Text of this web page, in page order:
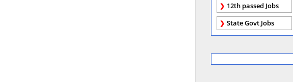
12th passed Jobs
State Govt Jobs